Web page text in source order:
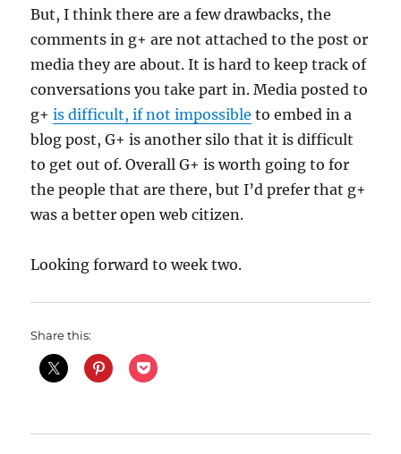
But, I think there are a few drawbacks, the
comments in g+ are not attached to the post or
media they are about. It is hard to keep track of
conversations you take part in. Media posted to
g+is difficult, if not impossible to embed in a
blog post, G+ is another silo that it is difficult
to get out of. Overall G+ is worth going to for
the people that are there, but I’d prefer that g+
was a better open web citizen.
Looking forward to week two.
Share this: